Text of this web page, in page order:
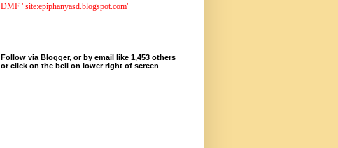
DMF "site:epiphanyasd.blogspot.com"
Follow via Blogger, or by email like 1,453 others
or click on the bell on lower right of screen